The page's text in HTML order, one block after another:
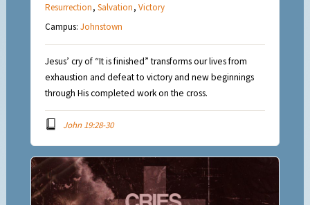
Resurrection,Salvation,Victory
Campus:Johnstown
Jesus’ cry of “It is finished” transforms our lives from
exhaustion and defeat to victory and new beginnings
through His completed work on the cross.
John 19:28-30